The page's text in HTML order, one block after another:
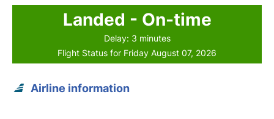
Landed - On-time
Delay: 3 minutes
Flight Status for Friday August 07, 2026
Airline information